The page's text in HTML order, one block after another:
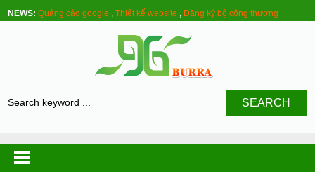
NEWS: Quảng cáo google ,Thiết kế website ,Đăng ký bộ công thương
SEARCH